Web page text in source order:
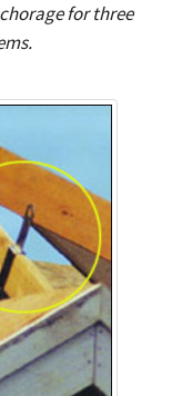
for three